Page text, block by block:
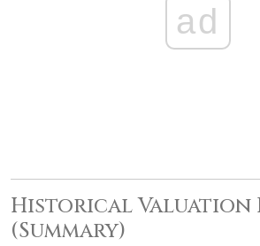
ad
Historical Valuation
(Summary)